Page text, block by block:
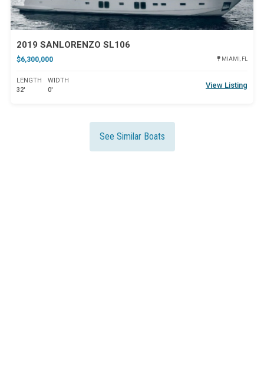
2019 SANLORENZO SL106
$6,300,000 MIAMI, FL
LENGTH
32'
WIDTH
0'
View Listing
See Similar Boats